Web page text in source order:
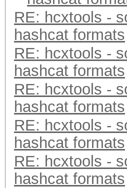
RE: hcxtools -
hashcat formats
RE: hcxtools -
hashcat formats
RE: hcxtools -
hashcat formats
RE: hcxtools -
hashcat formats
RE: hcxtools -
hashcat formats